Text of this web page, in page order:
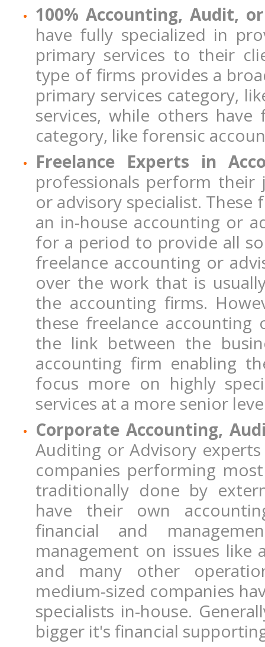
100% Accounting, Audit,
have fully specialized in
primary services to their
type of firms provides a
primary services category,
services, while others have
category, like forensic
Freelance Experts in
professionals perform their
or advisory specialist. These
an in-house accounting or
for a period to provide all
freelance accounting or
over the work that is
the accounting firms.
these freelance accounting
the link between the
accounting firm enabling
focus more on highly
services at a more senior
Corporate Accounting,
Auditing or Advisory
companies performing
traditionally done by
have their own
financial and
management on issues like
and many other
medium-sized companies
specialists in-house.
bigger it's financial